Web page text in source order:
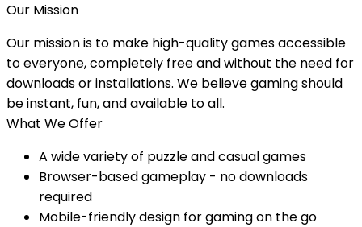
Our Mission
Our mission is to make high-quality games accessible
to everyone, completely free and without the need for
downloads or installations. We believe gaming should
be instant, fun, and available to all.
What We Offer
A wide variety of puzzle and casual games
Browser-based gameplay - no downloads
required
Mobile-friendly design for gaming on the go